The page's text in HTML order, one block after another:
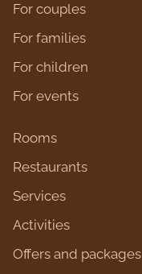
For couples
For families
For children
For events
Rooms
Restaurants
Services
Activities
Оffers and packages